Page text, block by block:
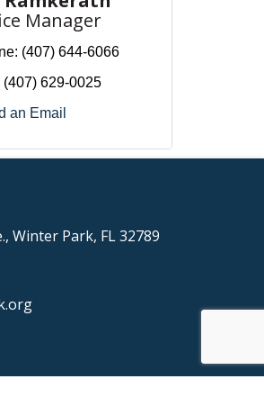
Manager
(407) 644-6066
(407) 629-0025
an Email
Winter Park, FL 32789